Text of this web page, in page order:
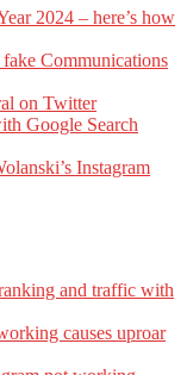
2024 – here’s how
Communications
on Twitter
Google Search
Instagram
and traffic with
causes uproar